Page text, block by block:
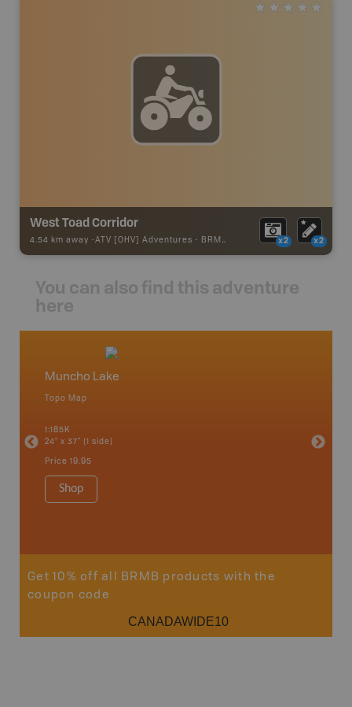
West Toad Corridor
4.54 km away - ATV [OHV] Adventures - BRMB_ATV_POINT x2 x2
You can also find this adventure
here
Muncho Lake
Topo Map
1:185K
24" x 37" (1 side)
Price 19.95
Shop
Pink
Get 10% off all BRMB products with the
coupon code
CANADAWIDE10